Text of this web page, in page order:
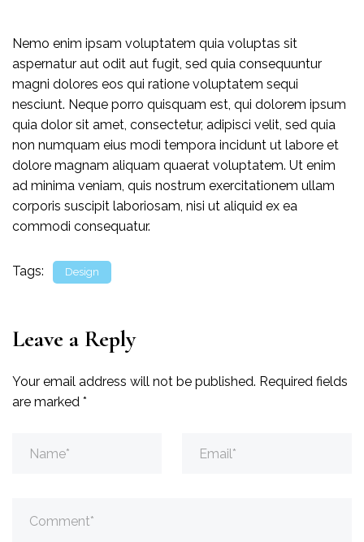
Nemo enim ipsam voluptatem quia voluptas sit
aspernatur aut odit aut fugit, sed quia consequuntur
magni dolores eos qui ratione voluptatem sequi
nesciunt. Neque porro quisquam est, qui dolorem ipsum
quia dolor sit amet, consectetur, adipisci velit, sed quia
non numquam eius modi tempora incidunt ut labore et
dolore magnam aliquam quaerat voluptatem. Ut enim
ad minima veniam, quis nostrum exercitationem ullam
corporis suscipit laboriosam, nisi ut aliquid ex ea
commodi consequatur.
Tags: Design
Leave a Reply
Your email address will not be published. Required fields
are marked *